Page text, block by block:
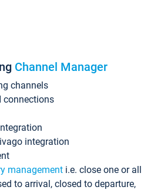
Channel Manager
channels
connections
integration
management i.e. close one or all
to arrival, closed to departure,